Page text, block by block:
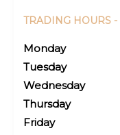
TRADING HOURS -
Monday
Tuesday
Wednesday
Thursday
Friday